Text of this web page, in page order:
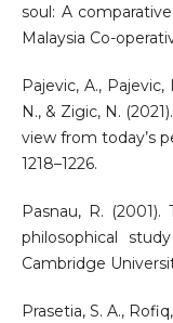
soul: A
Malaysia Co-
Pajevic, A., Pajevic,
N., & Zigic, N.
view from today’s
1218–1226.
Pasnau, R.
philosophical
Cambridge
Prasetia, S. A.,